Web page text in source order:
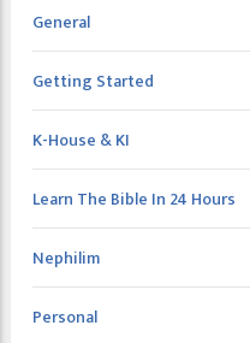
General
Getting Started
K-House & KI
Learn The Bible In 24 Hours
Nephilim
Personal